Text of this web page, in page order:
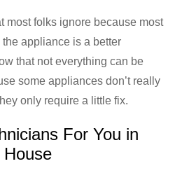
most folks ignore because most
appliance is a better
that not everything can be
some appliances don’t really
only require a little fix.
For You in